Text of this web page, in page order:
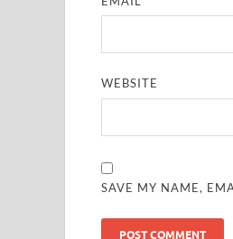
WEBSITE
SAVE MY NAME,